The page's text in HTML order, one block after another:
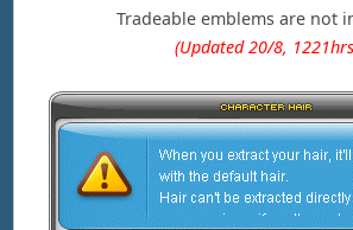
Tradeable emblems are not
(Updated 20/8,